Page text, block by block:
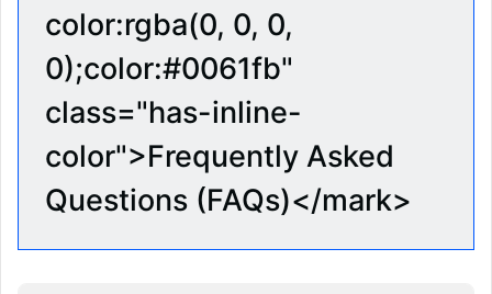
color:rgba(0, 0, 0,
0);color:#0061fb"
class="has-inline-
color">Frequently Asked
Questions (FAQs)</mark>